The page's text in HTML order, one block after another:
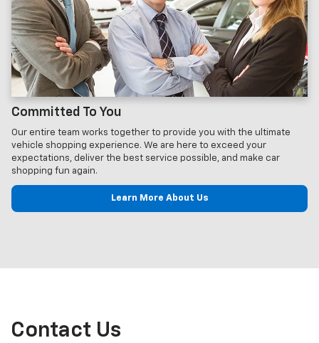
Committed To You
Our entire team works together to provide you with the ultimate
vehicle shopping experience. We are here to exceed your
expectations, deliver the best service possible, and make car
shopping fun again.
Learn More About Us
Contact Us